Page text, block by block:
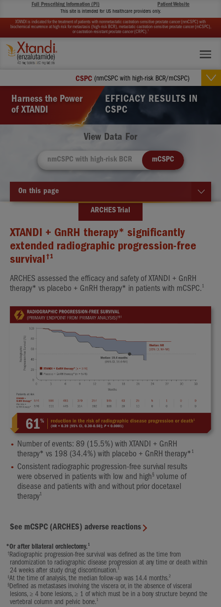
Full Prescribing Information (PI) Patient Website
This site is intended for US healthcare providers only.
XTANDI is indicated for the treatment of patients with nonmetastatic castration-sensitive prostate cancer (nmCSPC) with
biochemical recurrence at high risk for metastasis (high-risk BCR), metastatic castration-sensitive prostate cancer (mCSPC),
or castration-resistant prostate cancer (CRPC).
CSPC (nmCSPC with high-risk BCR/mCSPC)
Harness the Power
of XTANDI
EFFICACY RESULTS IN
CSPC
View Data For
nmCSPC with high-risk BCR mCSPC
On this page
ARCHES Trial
XTANDI + GnRH therapy* significantly
extended radiographic progression-free
survival †1
ARCHES assessed the efficacy and safety of XTANDI + GnRH
therapy* vs placebo + GnRH therapy* in patients with mCSPC. 1
Number of events: 89 (15.5%) with XTANDI + GnRH
therapy* vs 198 (34.4%) with placebo + GnRH therapy* 1
Consistent radiographic progression-free survival results
were observed in patients with low and high § volume of
disease and patients with and without prior docetaxel
therapy1
See mCSPC (ARCHES) adverse reactions
*Or after bilateral orchiectomy. 1
†Radiographic progression-free survival was defined as the time from
randomization to radiographic disease progression at any time or death within
24 weeks after study drug discontinuation.1
‡At the time of analysis, the median follow-up was 14.4 months.2
§Defined as metastases involving the viscera or, in the absence of visceral
lesions, ≥ 4 bone lesions, ≥ 1 of which must be in a bony structure beyond the
vertebral column and pelvic bone.1